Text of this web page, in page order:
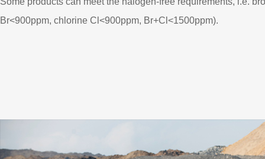
Br<900ppm, chlorine Cl<900ppm, Br+Cl<1500ppm).